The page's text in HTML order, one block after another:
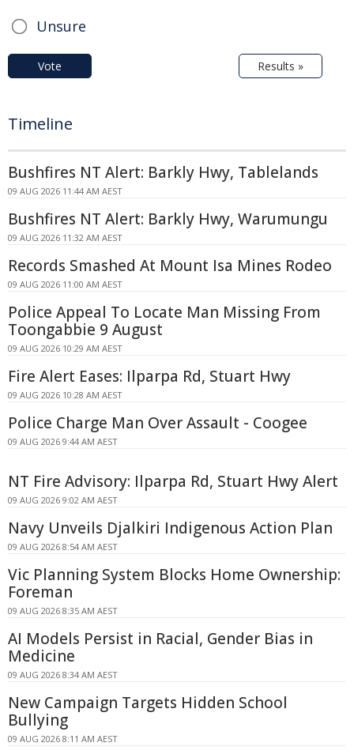
Unsure
Vote Results »
Timeline
Bushfires NT Alert: Barkly Hwy, Tablelands
09 AUG 2026 11:44 AM AEST
Bushfires NT Alert: Barkly Hwy, Warumungu
09 AUG 2026 11:32 AM AEST
Records Smashed At Mount Isa Mines Rodeo
09 AUG 2026 11:00 AM AEST
Police Appeal To Locate Man Missing From
Toongabbie 9 August
09 AUG 2026 10:29 AM AEST
Fire Alert Eases: Ilparpa Rd, Stuart Hwy
09 AUG 2026 10:28 AM AEST
Police Charge Man Over Assault - Coogee
09 AUG 2026 9:44 AM AEST
NT Fire Advisory: Ilparpa Rd, Stuart Hwy Alert
09 AUG 2026 9:02 AM AEST
Navy Unveils Djalkiri Indigenous Action Plan
09 AUG 2026 8:54 AM AEST
Vic Planning System Blocks Home Ownership:
Foreman
09 AUG 2026 8:35 AM AEST
AI Models Persist in Racial, Gender Bias in
Medicine
09 AUG 2026 8:34 AM AEST
New Campaign Targets Hidden School
Bullying
09 AUG 2026 8:11 AM AEST